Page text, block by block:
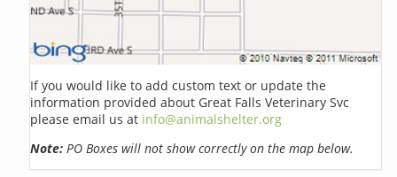
If you would like to add custom text or update the
information provided about Great Falls Veterinary Svc
please email us at info@animalshelter.org
Note: PO Boxes will not show correctly on the map below.